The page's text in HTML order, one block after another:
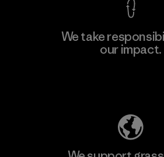
We take
our impact.